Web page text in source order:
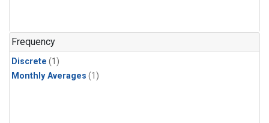
Frequency
Discrete (1)
Monthly Averages (1)